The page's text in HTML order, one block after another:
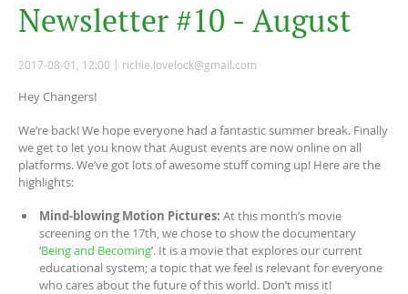
Newsletter #10 - August
2017-08-01, 12:00 richie.lovelock@gmail.com
Hey Changers!
We’re back! We hope everyone had a fantastic summer break. Finally
we get to let you know that August events are now online on all
platforms. We’ve got lots of awesome stuff coming up! Here are the
highlights:
Mind-blowing Motion Pictures: At this month’s movie
screening on the 17th, we chose to show the documentary
‘Being and Becoming’. It is a movie that explores our current
educational system; a topic that we feel is relevant for everyone
who cares about the future of this world. Don’t miss it!